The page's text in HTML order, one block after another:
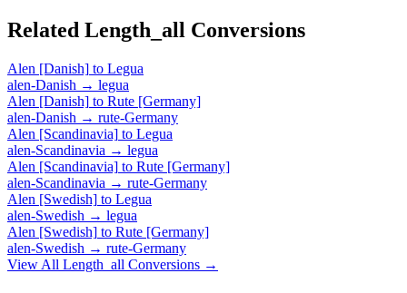
Related Length_all Conversions
Alen [Danish] to Legua
alen-Danish → legua
Alen [Danish] to Rute [Germany]
alen-Danish → rute-Germany
Alen [Scandinavia] to Legua
alen-Scandinavia → legua
Alen [Scandinavia] to Rute [Germany]
alen-Scandinavia → rute-Germany
Alen [Swedish] to Legua
alen-Swedish → legua
Alen [Swedish] to Rute [Germany]
alen-Swedish → rute-Germany
View All Length_all Conversions →